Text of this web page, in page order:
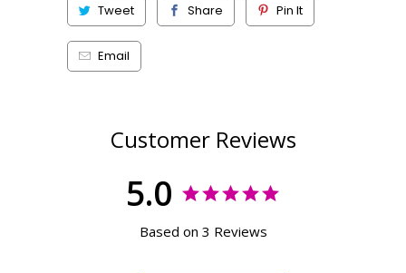
Tweet Share Pin It
Email
Customer Reviews
5.0
Based on 3 Reviews